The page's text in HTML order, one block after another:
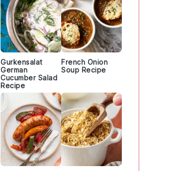
Gurkensalat
German
Cucumber Salad
Recipe
French Onion
Soup Recipe